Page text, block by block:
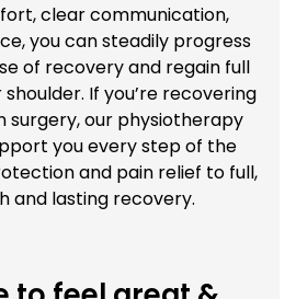
clear communication,
you can steadily progress
of recovery and regain full
If you’re recovering
surgery, our physiotherapy
you every step of the
and pain relief to full,
and lasting recovery.